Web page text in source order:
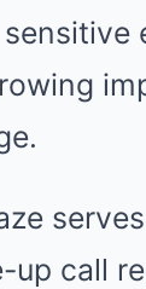
up call